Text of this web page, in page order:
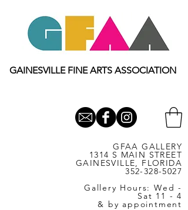
GAINESVILLE FINE ARTS ASSOCIATION
GFAA GALLERY
1314 S MAIN STREET
GAINESVILLE, FLORIDA
352-328-5027
Gallery Hours: Wed -
Sat 11 - 4
& by appointment